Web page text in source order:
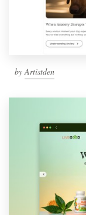
by Artistden